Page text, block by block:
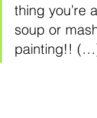
thing you’re
soup or
painting!!